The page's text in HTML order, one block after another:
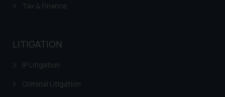
Tax & Finance
LITIGATION
IP Litigation
Criminal Litigation